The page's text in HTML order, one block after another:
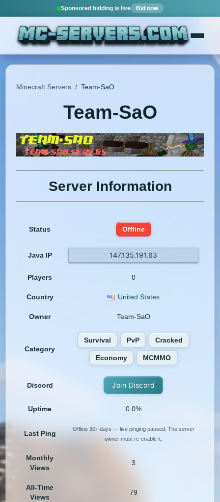
Sponsored bidding is live Bid now
Minecraft Servers / Team-SaO
Team-SaO
Server Information
Status Offline
Java IP 147.135.191.63
Players 0
Country United States
Owner Team-SaO
Category
Survival PvP Cracked
Economy MCMMO
Discord Join Discord
Uptime 0.0%
Last Ping
Offline 30+ days — live pinging paused. The server
owner must re-enable it.
Monthly
Views
3
All-Time
Views
79